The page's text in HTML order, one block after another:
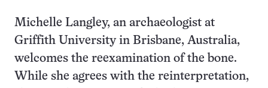
Michelle Langley, an archaeologist at
Griffith University in Brisbane, Australia,
welcomes the reexamination of the bone.
While she agrees with the reinterpretation,